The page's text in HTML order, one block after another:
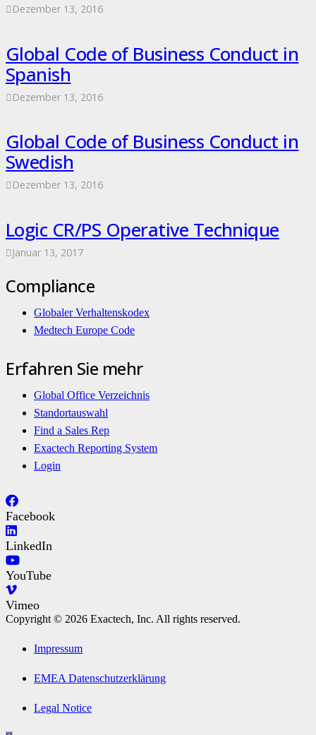
Dezember 13, 2016
Global Code of Business Conduct in
Spanish
Dezember 13, 2016
Global Code of Business Conduct in
Swedish
Dezember 13, 2016
Logic CR/PS Operative Technique
Januar 13, 2017
Compliance
Globaler Verhaltenskodex
Medtech Europe Code
Erfahren Sie mehr
Global Office Verzeichnis
Standortauswahl
Find a Sales Rep
Exactech Reporting System
Login
Facebook
LinkedIn
YouTube
Vimeo
Copyright © 2026 Exactech, Inc. All rights reserved.
Impressum
EMEA Datenschutzerklärung
Legal Notice